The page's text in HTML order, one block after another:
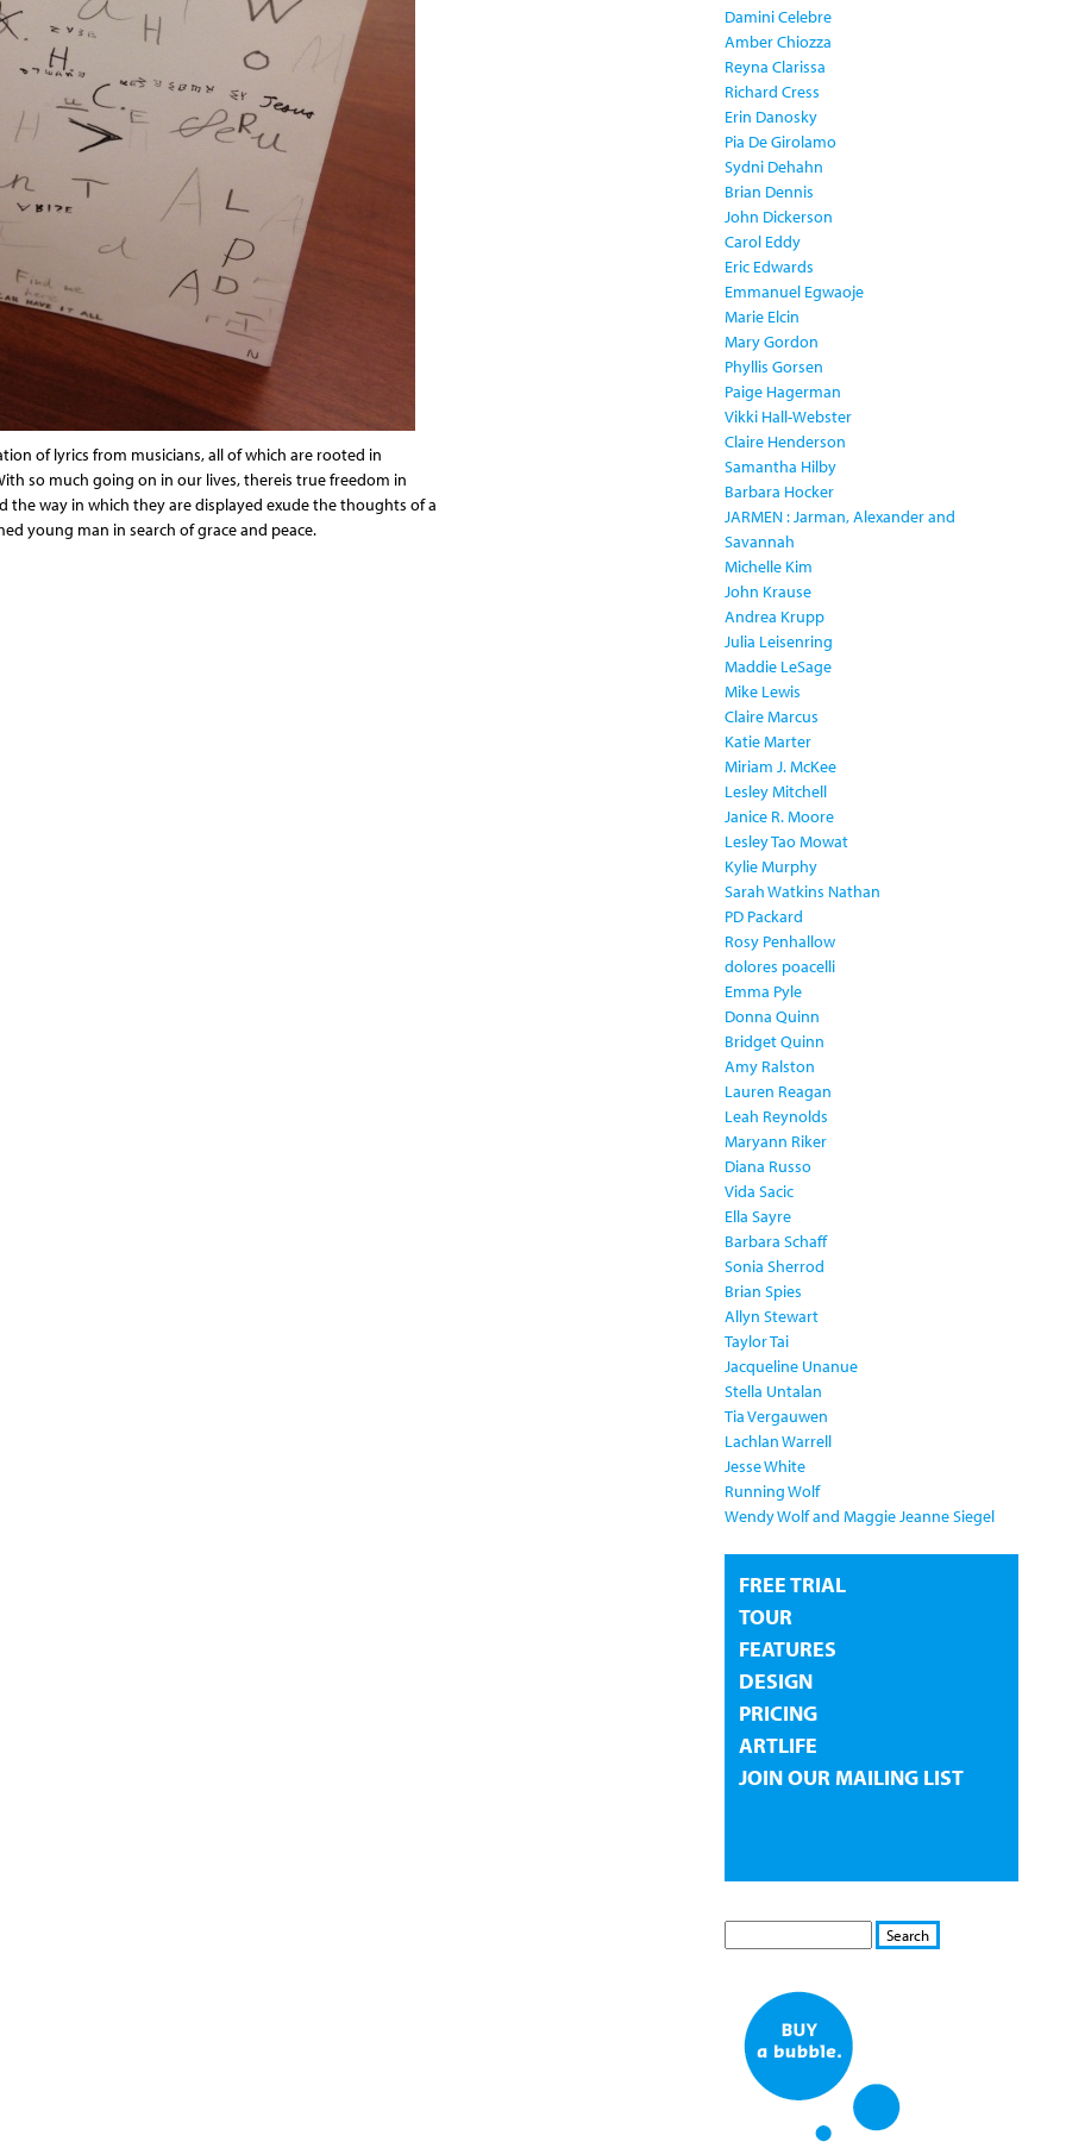
of lyrics from musicians, all of which are rooted in
so much going on in our lives, thereis true freedom in
the way in which they are displayed exude the thoughts of a
young man in search of grace and peace.
Damini Celebre
Amber Chiozza
Reyna Clarissa
Richard Cress
Erin Danosky
Pia De Girolamo
Sydni Dehahn
Brian Dennis
John Dickerson
Carol Eddy
Eric Edwards
Emmanuel Egwaoje
Marie Elcin
Mary Gordon
Phyllis Gorsen
Paige Hagerman
Vikki Hall-Webster
Claire Henderson
Samantha Hilby
Barbara Hocker
JARMEN : Jarman, Alexander and
Savannah
Michelle Kim
John Krause
Andrea Krupp
Julia Leisenring
Maddie LeSage
Mike Lewis
Claire Marcus
Katie Marter
Miriam J. McKee
Lesley Mitchell
Janice R. Moore
Lesley Tao Mowat
Kylie Murphy
Sarah Watkins Nathan
PD Packard
Rosy Penhallow
dolores poacelli
Emma Pyle
Donna Quinn
Bridget Quinn
Amy Ralston
Lauren Reagan
Leah Reynolds
Maryann Riker
Diana Russo
Vida Sacic
Ella Sayre
Barbara Schaff
Sonia Sherrod
Brian Spies
Allyn Stewart
Taylor Tai
Jacqueline Unanue
Stella Untalan
Tia Vergauwen
Lachlan Warrell
Jesse White
Running Wolf
Wendy Wolf and Maggie Jeanne Siegel
FREE TRIAL
TOUR
FEATURES
DESIGN
PRICING
ARTLIFE
JOIN OUR MAILING LIST
S